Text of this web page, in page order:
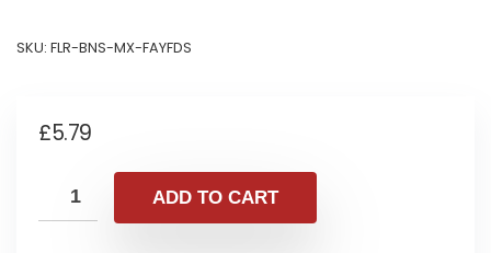
SKU: FLR-BNS-MX-FAYFDS
£5.79
ADD TO CART